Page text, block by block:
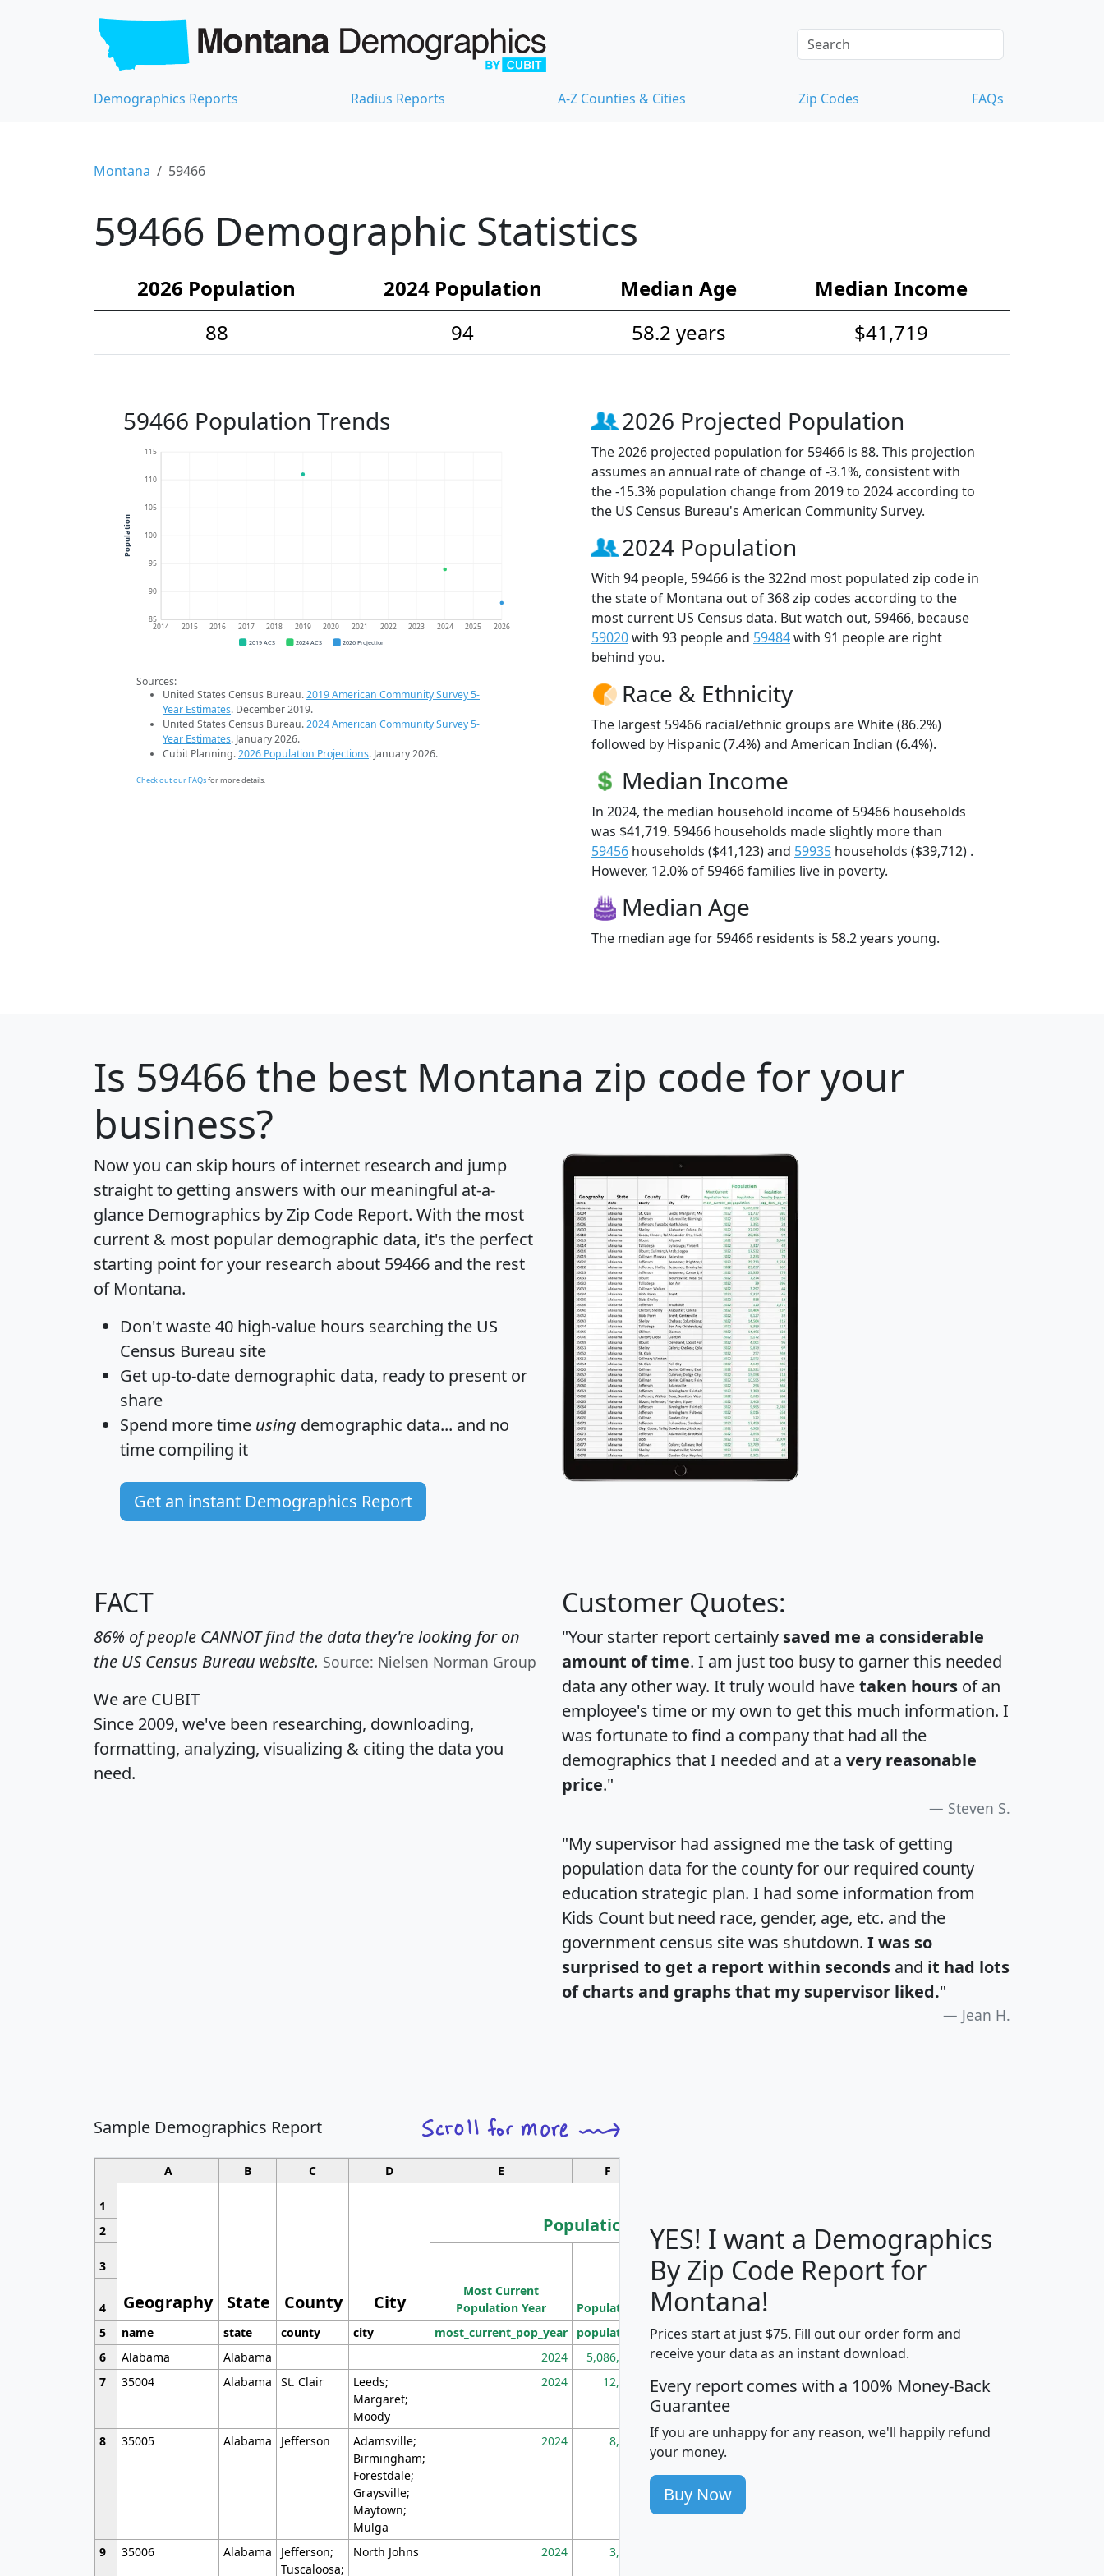
Demographics Reports Radius Reports A-Z Counties & Cities Zip Codes FAQs
Montana 59466
59466 Demographic Statistics
2026 Population 2024 Population Median Age
Median Income
88
94 58.2 years $41,719
59466 Population Trends
85
90
95
100
105
110
115
2014 2015 2016 2017 2018 2019 2020 2021 2022 2023 2024 2025 2026
Population
2019 ACS 2024 ACS 2026 Projection
Sources:
United States Census Bureau.2019 American Community Survey 5-
Year Estimates. December 2019.
United States Census Bureau.2024 American Community Survey 5-
Year Estimates. January 2026.
Cubit Planning.2026 Population Projections. January 2026.
Check out our FAQsfor more details.
2026 Projected Population
The 2026 projected population for 59466 is 88. This projection
assumes an annual rate of change of -3.1%, consistent with
the -15.3% population change from 2019 to 2024 according to
the US Census Bureau's American Community Survey.
2024 Population
With 94 people, 59466 is the 322nd most populated zip code in
the state of Montana out of 368 zip codes according to the
most current US Census data. But watch out, 59466, because
59020with 93 people and 59484with 91 people are right
behind you.
Race & Ethnicity
The largest 59466 racial/ethnic groups are White (86.2%)
followed by Hispanic (7.4%) and American Indian (6.4%).
Median Income
In 2024, the median household income of 59466 households
was $41,719. 59466 households made slightly more than
59456 households ($41,123) and 59935 households ($39,712) .
However, 12.0% of 59466 families live in poverty.
Median Age
The median age for 59466 residents is 58.2 years young.
Is 59466 the best Montana zip code for your
business?
Now you can skip hours of internet research and jump
straight to getting answers with our meaningful at-a-
glance Demographics by Zip Code Report. With the most
current & most popular demographic data, it's the perfect
starting point for your research about 59466 and the rest
of Montana.
Don't waste 40 high-value hours searching the US
Census Bureau site
Get up-to-date demographic data, ready to present or
share
Spend more time using demographic data... and no
time compiling it
Get an instant Demographics Report
FACT
86% of people CANNOT find the data they're looking for on
the US Census Bureau website. Source: Nielsen Norman Group
We are CUBIT
Since 2009, we've been researching, downloading,
formatting, analyzing, visualizing & citing the data you
need.
Customer Quotes:
"Your starter report certainly saved me a considerable
amount of time. I am just too busy to garner this needed
data any other way. It truly would havetaken hours of an
employee's time or my own to get this much information. I
was fortunate to find a company that had all the
demographics that I needed and at a very reasonable
price."
Steven S.
"My supervisor had assigned me the task of getting
population data for the county for our required county
education strategic plan. I had some information from
Kids Count but need race, gender, age, etc. and the
government census site was shutdown. I was so
surprised to get a report within seconds and it had lots
of charts and graphs that my supervisor liked."
Jean H.
Sample Demographics Report
A B C D E F
1
Geography State County City
Population
Median
Household
Income
Average
Household
2
3
Most Current
Population Year
Population
Population
Density
(square miles)
4
5
name state county city most_current_pop_year population pop_dens_sq_mi mhhi avghhi hhi_total_hh
6
Alabama Alabama 2024 5,086,768 100 $63,999 $88,898
7
35004 Alabama St. Clair
Leeds;
Margaret;
Moody
2024 12,155 705 $87,652 $101,248 4,869
8 35005 Alabama Jefferson
Adamsville;
Birmingham;
Forestdale;
Graysville;
Maytown;
Mulga
2024 8,247 260 $59,125 $76,984 2,981
9 35006 Alabama
Jefferson;
Tuscaloosa;
North Johns 2024 3,894
YES! I want a Demographics
By Zip Code Report for
Montana!
Prices start at just $75. Fill out our order form and
receive your data as an instant download.
Every report comes with a 100% Money-Back
Guarantee
If you are unhappy for any reason, we'll happily refund
your money.
Buy Now